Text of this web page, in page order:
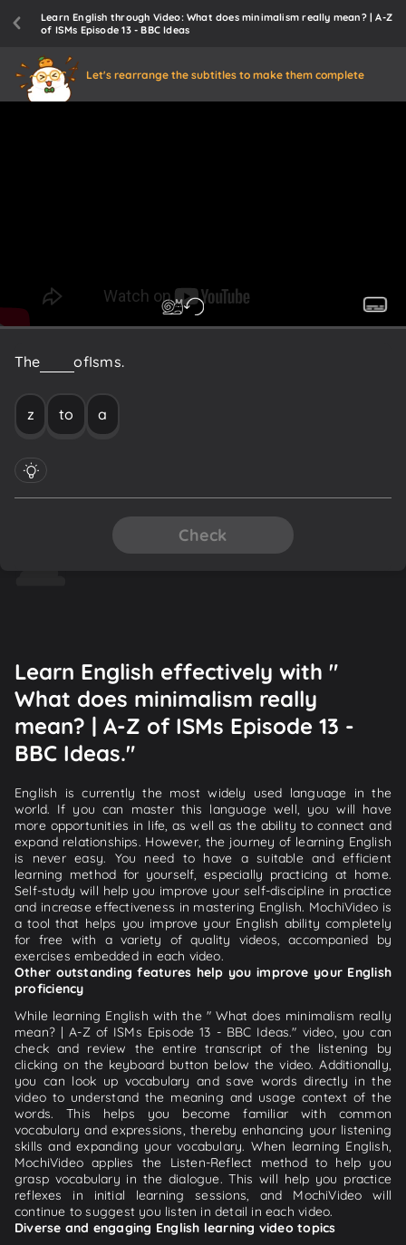
Learn English through Video: What does minimalism really mean? | A-Z
of ISMs Episode 13 - BBC Ideas
Let's rearrange the subtitles to make them complete
The ZofIsms.
z to a
Check
Learn English effectively with "
What does minimalism really
mean? | A-Z of ISMs Episode 13 -
BBC Ideas."
English is currently the most widely used language in the
world. If you can master this language well, you will have
more opportunities in life, as well as the ability to connect and
expand relationships. However, the journey of learning English
is never easy. You need to have a suitable and efficient
learning method for yourself, especially practicing at home.
Self-study will help you improve your self-discipline in practice
and increase effectiveness in mastering English. MochiVideo is
a tool that helps you improve your English ability completely
for free with a variety of quality videos, accompanied by
exercises embedded in each video.
Other outstanding features help you improve your English
proficiency
While learning English with the " What does minimalism really
mean? | A-Z of ISMs Episode 13 - BBC Ideas." video, you can
check and review the entire transcript of the listening by
clicking on the keyboard button below the video. Additionally,
you can look up vocabulary and save words directly in the
video to understand the meaning and usage context of the
words. This helps you become familiar with common
vocabulary and expressions, thereby enhancing your listening
skills and expanding your vocabulary. When learning English,
MochiVideo applies the Listen-Reflect method to help you
grasp vocabulary in the dialogue. This will help you practice
reflexes in initial learning sessions, and MochiVideo will
continue to suggest you listen in detail in each video.
Diverse and engaging English learning video topics